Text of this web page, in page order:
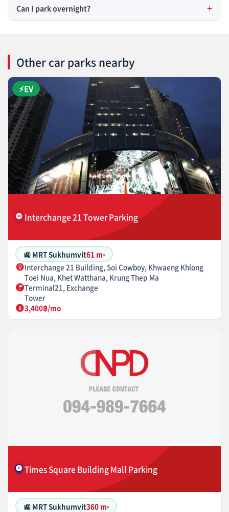
Can I park overnight?
Other car parks nearby
⚡EV
Interchange 21 Tower Parking
🚉 MRT Sukhumvit61 m›
Interchange 21 Building, Soi Cowboy, Khwaeng Khlong
Toei Nua, Khet Watthana, Krung Thep Ma
Terminal21, Exchange
Tower
3,400฿/mo
Times Square Building Mall Parking
🚉 MRT Sukhumvit360 m›